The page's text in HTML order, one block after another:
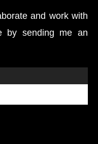
and work with
by sending me an